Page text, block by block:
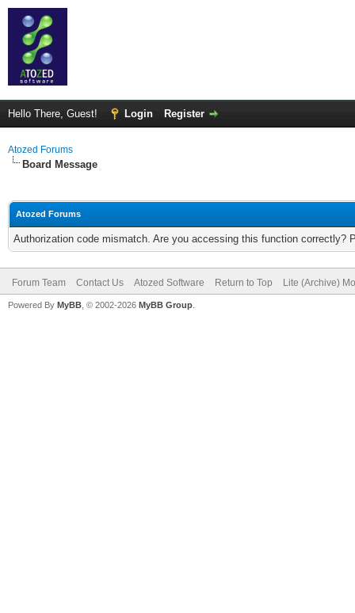
Hello There, Guest! Login Register
Atozed Forums
Board Message
Atozed Forums
Authorization code mismatch. Are you accessing this function correctly?
Forum Team Contact Us Atozed Software Return to Top Lite (Archive)
Powered By MyBB , © 2002-2026 MyBB Group